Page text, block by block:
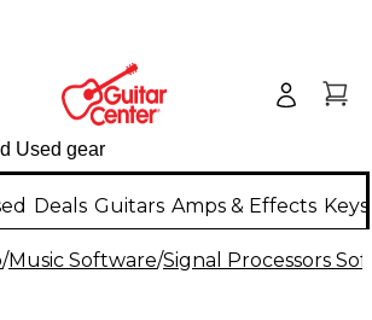
Deals Guitars Amps & Effects
/Music Software/Signal Processors